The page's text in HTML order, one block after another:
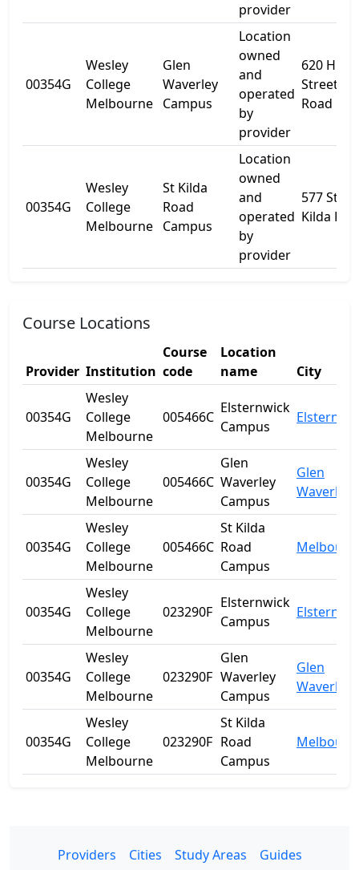
provider
00354G
Wesley
College
Melbourne
Glen
Waverley
Campus
Location
owned
and
operated
by
provider
620 High
Street
Road
00354G
Wesley
College
Melbourne
St Kilda
Road
Campus
Location
owned
and
operated
by
provider
577 St
Kilda Rd
Course Locations
Provider Institution
Course
code
Location
name
City
00354G
Wesley
College
Melbourne
005466C
Elsternwick
Campus
00354G
Wesley
College
Melbourne
005466C
Glen
Waverley
Campus
Glen
Waverley
00354G
Wesley
College
Melbourne
005466C
St Kilda
Road
Campus
00354G
Wesley
College
Melbourne
023290F
Elsternwick
Campus
00354G
Wesley
College
Melbourne
023290F
Glen
Waverley
Campus
Glen
Waverley
00354G
Wesley
College
Melbourne
023290F
St Kilda
Road
Campus
Providers Cities Study Areas Guides